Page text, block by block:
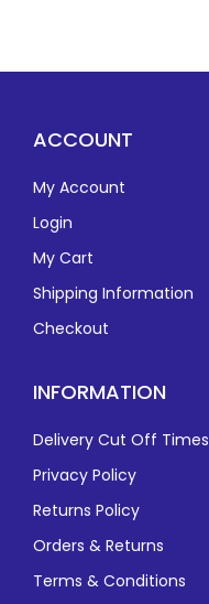
ACCOUNT
My Account
Login
My Cart
Shipping Information
Checkout
INFORMATION
Delivery Cut Off Times
Privacy Policy
Returns Policy
Orders & Returns
Terms & Conditions